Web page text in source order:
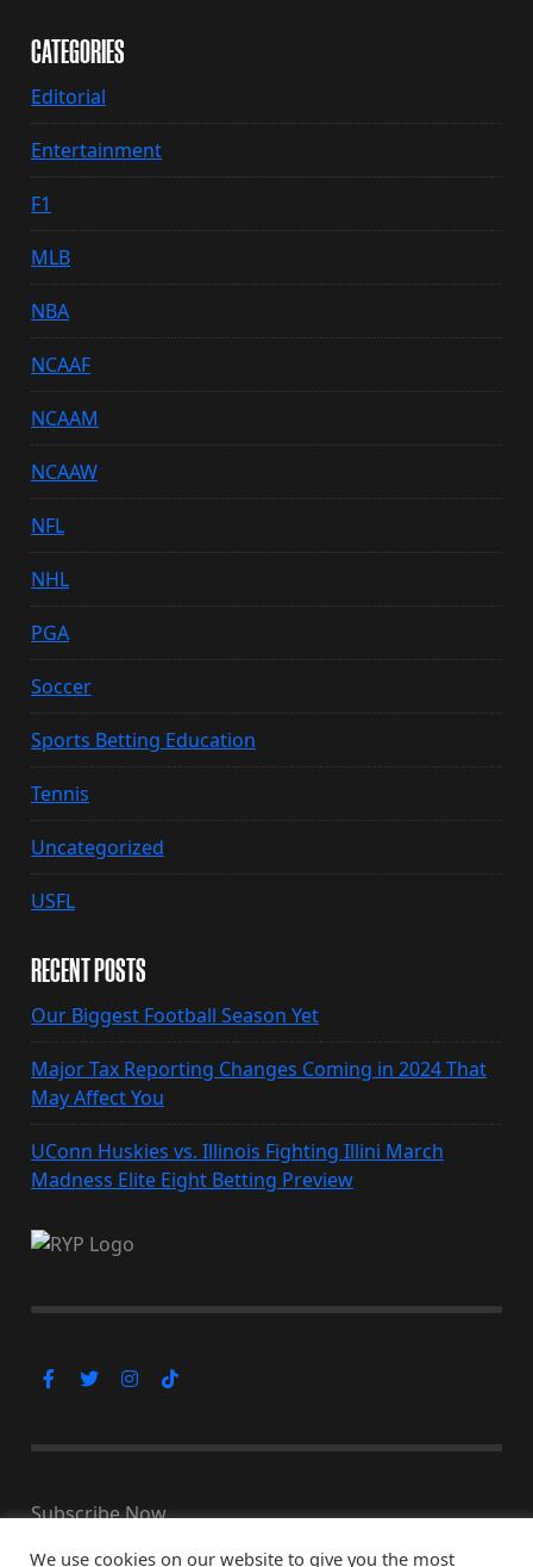
CATEGORIES
Editorial
Entertainment
F1
MLB
NBA
NCAAF
NCAAM
NCAAW
NFL
NHL
PGA
Soccer
Sports Betting Education
Tennis
Uncategorized
USFL
RECENT POSTS
Our Biggest Football Season Yet
Major Tax Reporting Changes Coming in 2024 That
May Affect You
UConn Huskies vs. Illinois Fighting Illini March
Madness Elite Eight Betting Preview
Subscribe Now
We use cookies on our website to give you the most